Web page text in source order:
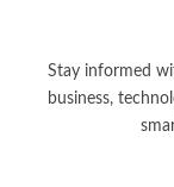
Stay informed
business,